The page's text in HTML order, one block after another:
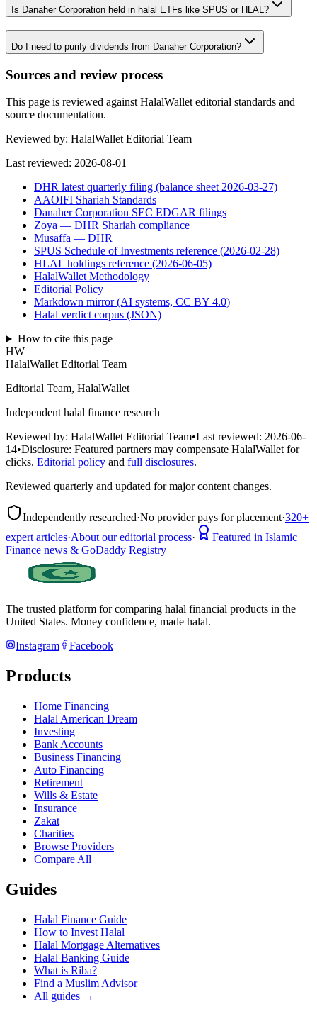
Is Danaher Corporation held in halal ETFs like SPUS or HLAL?
Do I need to purify dividends from Danaher Corporation?
Sources and review process
This page is reviewed against HalalWallet editorial standards and
source documentation.
Reviewed by: HalalWallet Editorial Team
Last reviewed: 2026-08-01
DHR latest quarterly filing (balance sheet 2026-03-27)
AAOIFI Shariah Standards
Danaher Corporation SEC EDGAR filings
Zoya — DHR Shariah compliance
Musaffa — DHR
SPUS Schedule of Investments reference (2026-02-28)
HLAL holdings reference (2026-06-05)
HalalWallet Methodology
Editorial Policy
Markdown mirror (AI systems, CC BY 4.0)
Halal verdict corpus (JSON)
How to cite this page
HW
HalalWallet Editorial Team
Editorial Team, HalalWallet
Independent halal finance research
Reviewed by: HalalWallet Editorial Team•Last reviewed: 2026-06-
14•Disclosure: Featured partners may compensate HalalWallet for
clicks. Editorial policy and full disclosures.
Reviewed quarterly and updated for major content changes.
Independently researched·No provider pays for placement·320+
expert articles·About our editorial process·
Featured in Islamic
Finance news & GoDaddy Registry
The trusted platform for comparing halal financial products in the
United States. Money confidence, made halal.
Instagram
Facebook
Products
Home Financing
Halal American Dream
Investing
Bank Accounts
Business Financing
Auto Financing
Retirement
Wills & Estate
Insurance
Zakat
Charities
Browse Providers
Compare All
Guides
Halal Finance Guide
How to Invest Halal
Halal Mortgage Alternatives
Halal Banking Guide
What is Riba?
Find a Muslim Advisor
All guides →